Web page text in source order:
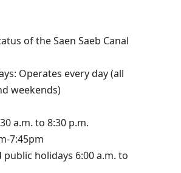
of the Saen Saeb Canal
Operates every day (all
weekends)
a.m. to 8:30 p.m.
7:45pm
public holidays 6:00 a.m. to